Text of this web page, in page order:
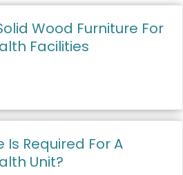
Wood Furniture For
Facilities
Required For A
Unit?